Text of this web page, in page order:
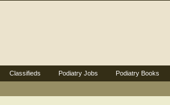
Classifieds Podiatry Jobs Podiatry Books